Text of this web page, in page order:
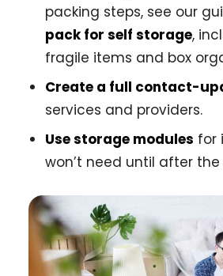
packing steps, see our
pack for self storage,
fragile items and box
Create a full contact-
services and providers.
Use storage modules for
won’t need until after